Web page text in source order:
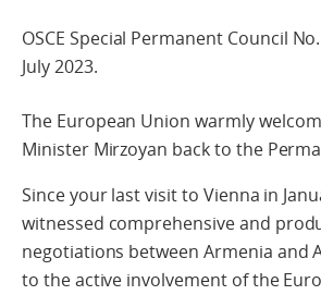
OSCE Special Permanent Council
July 2023.
The European Union warmly
Minister Mirzoyan back to the
Since your last visit to Vienna in
witnessed comprehensive and
negotiations between Armenia and
to the active involvement of the